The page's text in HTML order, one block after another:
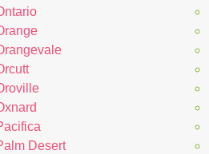
Desert